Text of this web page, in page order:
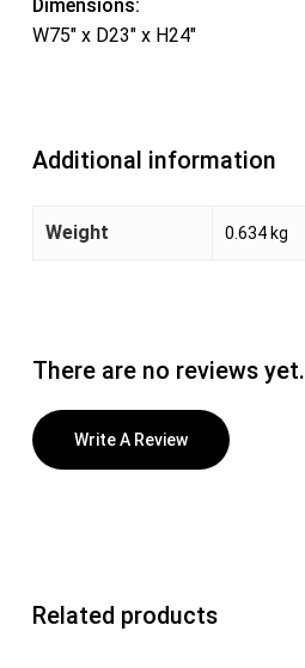
Dimensions:
W75″ x D23″ x H24″
Additional information
Weight 0.634 kg
There are no reviews yet.
Write A Review
Related products